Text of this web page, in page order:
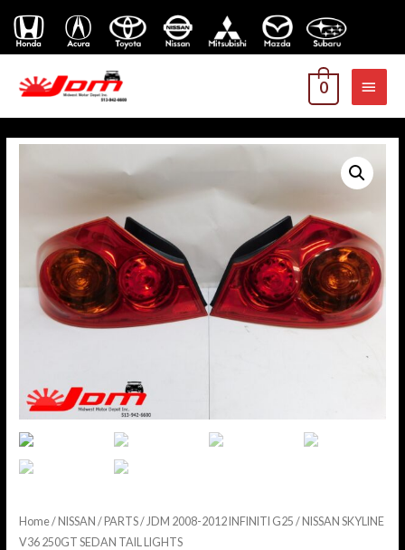
0
Home/NISSAN /PARTS/ JDM 2008-2012 INFINITI G25 / NISSAN SKYLINE
V36 250GT SEDAN TAIL LIGHTS